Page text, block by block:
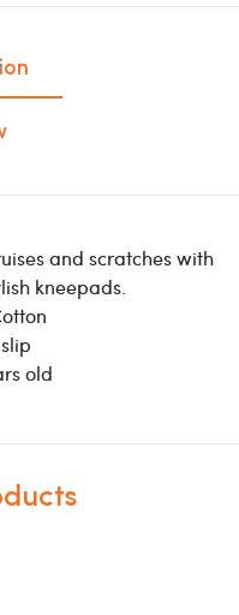
and scratches with
kneepads.
old